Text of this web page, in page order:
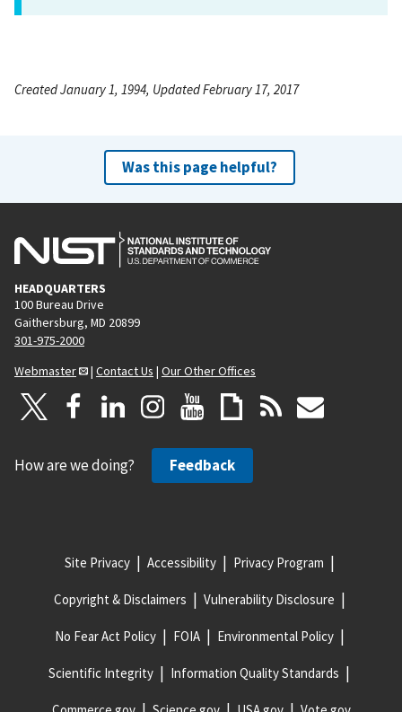
Created January 1, 1994, Updated February 17, 2017
Was this page helpful?
HEADQUARTERS
100 Bureau Drive
Gaithersburg, MD 20899
301-975-2000
Webmaster
| Contact Us | Our Other Offices
How are we doing? Feedback
Site Privacy Accessibility Privacy Program
Copyright & Disclaimers Vulnerability Disclosure
No Fear Act Policy FOIA Environmental Policy
Scientific Integrity Information Quality Standards